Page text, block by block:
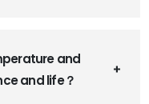
and
and life？